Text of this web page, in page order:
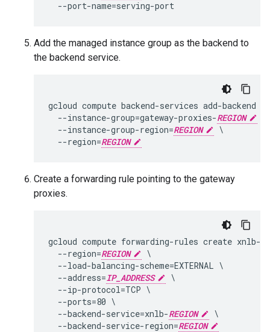
Add the managed instance group as the backend to
the backend service.
gcloud compute backend-services add-backend
  --instance-group=gateway-proxies-
REGION
  --instance-group-region=
REGION
\
  --region=
REGION
Create a forwarding rule pointing to the gateway
proxies.
gcloud compute forwarding-rules create xnlb-
  --region=
REGION
\
  --load-balancing-scheme=EXTERNAL \
  --address=
IP_ADDRESS
\
  --ip-protocol=TCP \
  --ports=80 \
  --backend-service=xnlb-
REGION
\
  --backend-service-region=
REGION